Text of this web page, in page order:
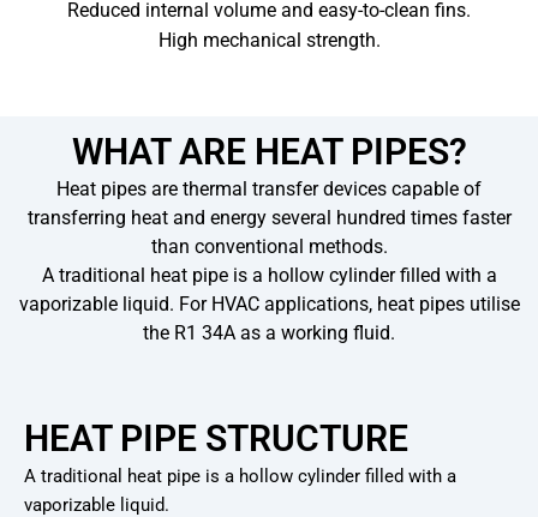
Reduced internal volume and easy-to-clean fins.
High mechanical strength.
WHAT ARE HEAT PIPES?
Heat pipes are thermal transfer devices capable of
transferring heat and energy several hundred times faster
than conventional methods.
A traditional heat pipe is a hollow cylinder filled with a
vaporizable liquid. For HVAC applications, heat pipes utilise
the R1 34A as a working fluid.
HEAT PIPE STRUCTURE
A traditional heat pipe is a hollow cylinder filled with a
vaporizable liquid.